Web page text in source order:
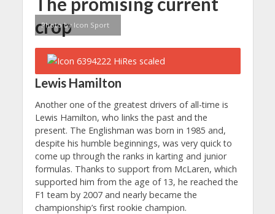
crop
Photo by Icon Sport
Lewis Hamilton
Another one of the greatest drivers of all-time is
Lewis Hamilton, who links the past and the
present. The Englishman was born in 1985 and,
despite his humble beginnings, was very quick to
come up through the ranks in karting and junior
formulas. Thanks to support from McLaren, which
supported him from the age of 13, he reached the
F1 team by 2007 and nearly became the
championship’s first rookie champion.